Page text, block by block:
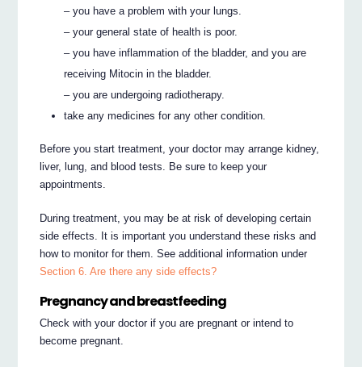
– you have a problem with your lungs.
– your general state of health is poor.
– you have inflammation of the bladder, and you are
receiving Mitocin in the bladder.
– you are undergoing radiotherapy.
take any medicines for any other condition.
Before you start treatment, your doctor may arrange kidney,
liver, lung, and blood tests. Be sure to keep your
appointments.
During treatment, you may be at risk of developing certain
side effects. It is important you understand these risks and
how to monitor for them. See additional information under
Section 6. Are there any side effects?
Pregnancy and breastfeeding
Check with your doctor if you are pregnant or intend to
become pregnant.